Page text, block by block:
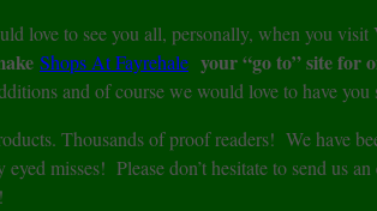
love to see you all, personally, when you
Shops At Fayrehale your “go to” site for
and of course we would love to have you
Thousands of proof readers! We have
misses! Please don’t hesitate to send us